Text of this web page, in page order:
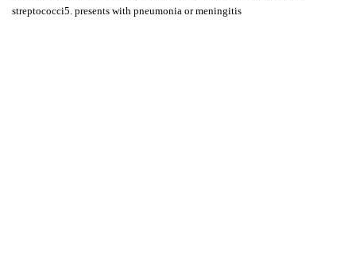
streptococci5. presents with pneumonia or meningitis